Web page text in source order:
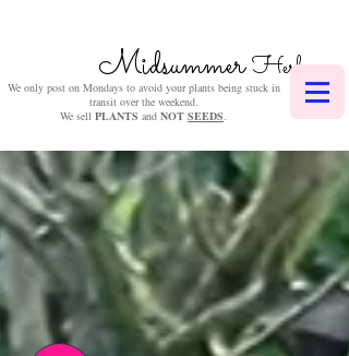
MidsummerHerbs
We only post on Mondays to avoid your plants being stuck in
transit over the weekend.
We sell PLANTS and NOT SEEDS.